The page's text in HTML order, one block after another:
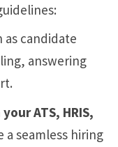
as candidate
answering
ATS, HRIS,
a seamless hiring